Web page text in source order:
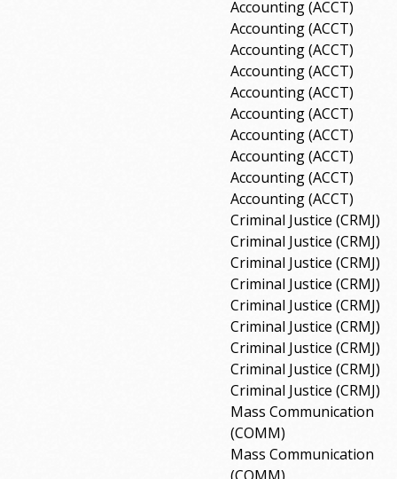
Accounting (ACCT)
Accounting (ACCT)
Accounting (ACCT)
Accounting (ACCT)
Accounting (ACCT)
Accounting (ACCT)
Accounting (ACCT)
Accounting (ACCT)
Accounting (ACCT)
Accounting (ACCT)
Criminal Justice (CRMJ)
Criminal Justice (CRMJ)
Criminal Justice (CRMJ)
Criminal Justice (CRMJ)
Criminal Justice (CRMJ)
Criminal Justice (CRMJ)
Criminal Justice (CRMJ)
Criminal Justice (CRMJ)
Criminal Justice (CRMJ)
Mass Communication
(COMM)
Mass Communication